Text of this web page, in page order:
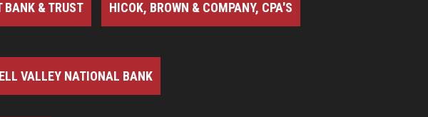
BANK & TRUST HICOK, BROWN & COMPANY, CPA'S
VALLEY NATIONAL BANK